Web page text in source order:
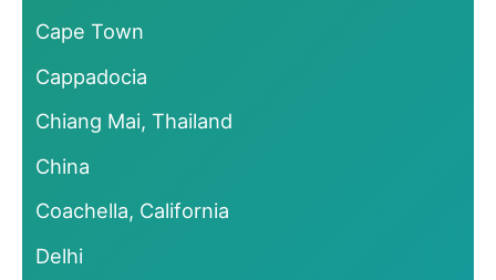
Cape Town
Cappadocia
Chiang Mai, Thailand
China
Coachella, California
Delhi